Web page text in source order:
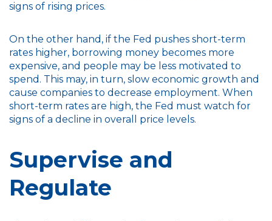
signs of rising prices.
On the other hand, if the Fed pushes short-term
rates higher, borrowing money becomes more
expensive, and people may be less motivated to
spend. This may, in turn, slow economic growth and
cause companies to decrease employment. When
short-term rates are high, the Fed must watch for
signs of a decline in overall price levels.
Supervise and
Regulate